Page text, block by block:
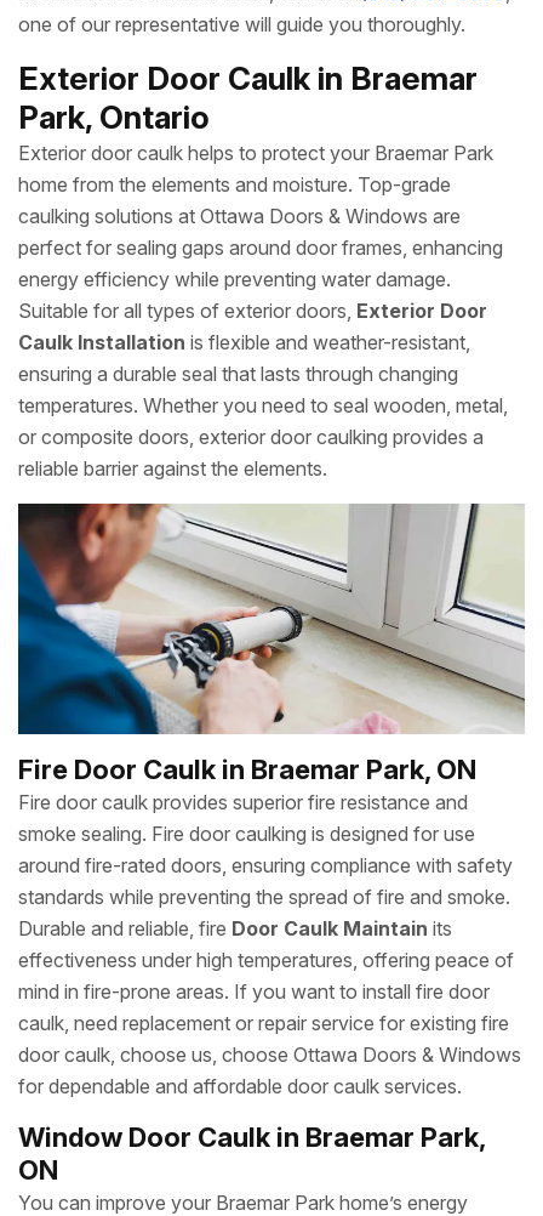
one of our representative will guide you thoroughly.
Exterior Door Caulk in Braemar
Park, Ontario
Exterior door caulk helps to protect your Braemar Park
home from the elements and moisture. Top-grade
caulking solutions at Ottawa Doors & Windows are
perfect for sealing gaps around door frames, enhancing
energy efficiency while preventing water damage.
Suitable for all types of exterior doors, Exterior Door
Caulk Installation is flexible and weather-resistant,
ensuring a durable seal that lasts through changing
temperatures. Whether you need to seal wooden, metal,
or composite doors, exterior door caulking provides a
reliable barrier against the elements.
Fire Door Caulk in Braemar Park, ON
Fire door caulk provides superior fire resistance and
smoke sealing. Fire door caulking is designed for use
around fire-rated doors, ensuring compliance with safety
standards while preventing the spread of fire and smoke.
Durable and reliable, fire Door Caulk Maintain its
effectiveness under high temperatures, offering peace of
mind in fire-prone areas. If you want to install fire door
caulk, need replacement or repair service for existing fire
door caulk, choose us, choose Ottawa Doors & Windows
for dependable and affordable door caulk services.
Window Door Caulk in Braemar Park,
ON
You can improve your Braemar Park home’s energy